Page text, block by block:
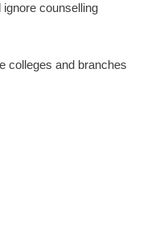
counselling
colleges and branches